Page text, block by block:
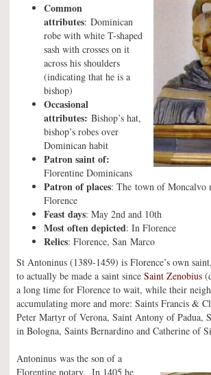
Common
attributes: Dominican
robe with white T-shaped
sash with crosses on it
across his shoulders
(indicating that he is a
bishop)
Occasional
attributes: Bishop’s hat,
bishop’s robes over
Dominican habit
Patron saint of:
Florentine Dominicans
Patron of places: The town of Moncalvo
Florence
Feast days: May 2nd and 10th
Most often depicted: In Florence
Relics: Florence, San Marco
St Antoninus (1389-1459) is Florence’s own
to actually be made a saint since Saint Zenobius
a long time for Florence to wait, while their
accumulating more and more: Saints Francis &
Peter Martyr of Verona, Saint Antony of Padua,
in Bologna, Saints Bernardino and Catherine of
Antoninus was the son of a
Florentine notary. In 1405 he